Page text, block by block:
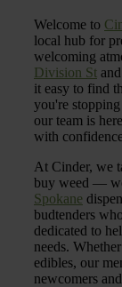
Welcome to
local hub for
welcoming
Division St
it easy to find
you're
our team is
with
At Cinder, we
buy weed —
Spokane
budtenders
dedicated to
needs.
edibles, our
newcomers